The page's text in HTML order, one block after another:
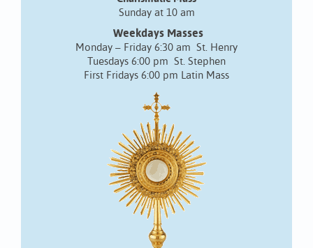
Sunday at 10 am
Weekdays Masses
Monday – Friday 6:30 am St. Henry
Tuesdays 6:00 pm St. Stephen
First Fridays 6:00 pm Latin Mass